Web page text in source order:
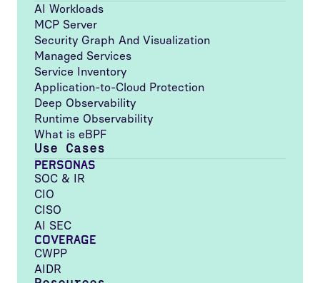
AI Workloads
MCP Server
Security Graph And Visualization
Managed Services
Service Inventory
Application-to-Cloud Protection
Deep Observability
Runtime Observability
What is eBPF
Use Cases
PERSONAS
SOC & IR
CIO
CISO
AI SEC
COVERAGE
CWPP
AIDR